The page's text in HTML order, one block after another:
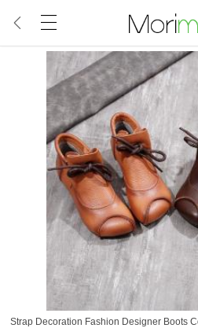
Strap Decoration Fashion Designer Boots